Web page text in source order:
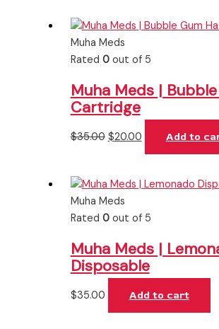
Muha Meds
Rated 0out of 5
Muha Meds |
Cartridge
$35.00 $20.00 Add to
Muha Meds
Rated 0out of 5
Muha Meds |
Disposable
$35.00 Add to cart